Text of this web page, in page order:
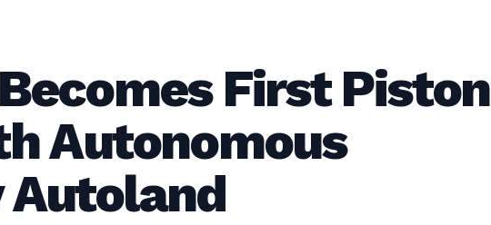
First Piston
Autonomous
Autoland